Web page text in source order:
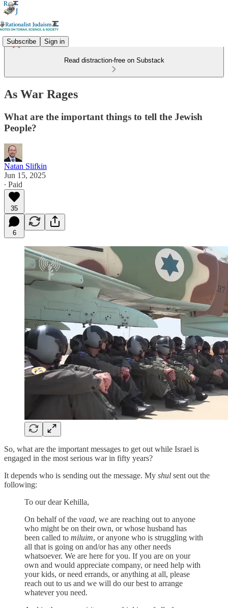
Subscribe Sign in
Read distraction-free on Substack
As War Rages
What are the important things to tell the Jewish
People?
Natan Slifkin
Jun 15, 2025
∙ Paid
35
6
So, what are the important messages to get out while Israel is
engaged in the most serious war in fifty years?
It depends who is sending out the message. My shul sent out the
following:
To our dear Kehilla,
On behalf of the vaad, we are reaching out to anyone
who might be on their own, or whose husband has
been called to miluim, or anyone who is struggling with
all that is going on and/or has any other needs
whatsoever. We are here for you. If you are on your
own and would appreciate company, or need help with
your kids, or need errands, or anything at all, please
reach out to us and we will do our best to arrange
whatever you need.